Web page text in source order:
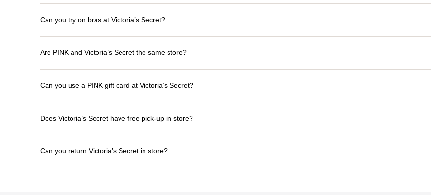
Can you try on bras at Victoria’s Secret?
Are PINK and Victoria’s Secret the same store?
Can you use a PINK gift card at Victoria’s Secret?
Does Victoria’s Secret have free pick-up in store?
Can you return Victoria’s Secret in store?